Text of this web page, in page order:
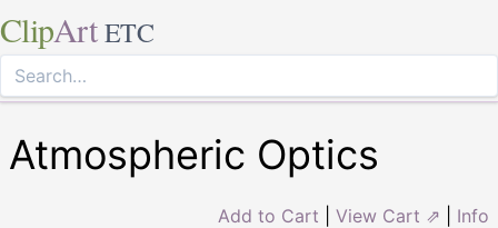
ClipArt ETC
Atmospheric Optics
Add to Cart View Cart ⇗ Info